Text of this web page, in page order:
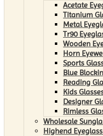
Acetate
Titanium
Metal
Tr90
Wooden
Horn
Sports
Blue
Reading
Kids
Designer
Rimless
Wholesale
Highend